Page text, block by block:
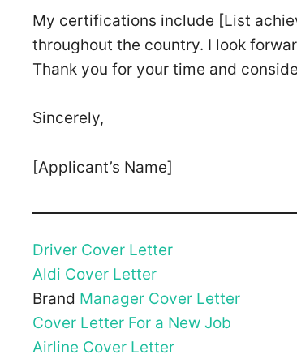
My certifications include [List
throughout the country. I look
Thank you for your time and
Sincerely,
[Applicant’s Name]
Driver Cover Letter
Aldi Cover Letter
Brand Manager Cover Letter
Cover Letter For a New Job
Airline Cover Letter